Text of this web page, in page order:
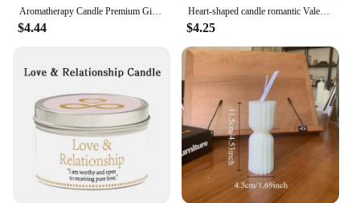
Aromatherapy Candle Premium Gift Box Glass Handmade Soy Wax Smokeless Creative Aromatherapy Candle Companion Gift
$4.44
Heart-shaped candle romantic Valentine's Day tea wax proposal pendulum small candle prop art scented candle
$4.25